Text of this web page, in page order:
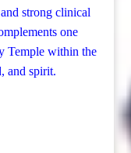
strong clinical
one
Temple within the
and spirit.